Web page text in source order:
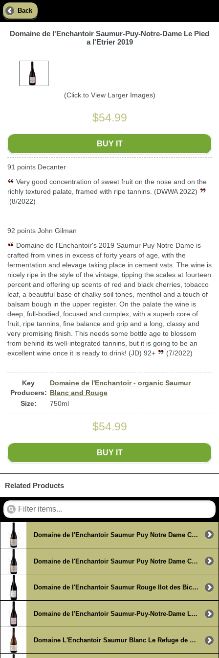
Back
Domaine de l'Enchantoir Saumur-Puy-Notre-Dame Le Pied
a l'Etrier 2019
(Click to View Larger Images)
$54.99
BUY IT
91 points Decanter
Very good concentration of sweet fruit on the nose and on the
richly textured palate, framed with ripe tannins. (DWWA 2022)
(8/2022)
92 points John Gilman
Domaine de l'Enchantoir's 2019 Saumur Puy Notre Dame is
crafted from vines in excess of forty years of age, with the
fermentation and elevage taking place in cement vats. The wine is
nicely ripe in the style of the vintage, tipping the scales at fourteen
percent and offering up scents of red and black cherries, tobacco
leaf, a beautiful base of chalky soil tones, menthol and a touch of
balsam bough in the upper register. On the palate the wine is
deep, full-bodied, focused and complex, with a superb core of
fruit, ripe tannins, fine balance and grip and a long, classy and
very promising finish. This needs some bottle age to blossom
from behind its well-integrated tannins, but it is going to be an
excellent wine once it is ready to drink! (JD) 92+
(7/2022)
Key
Producers:
Domaine de l'Enchantoir - organic Saumur
Blanc and Rouge
Size:
750ml
$54.99
BUY IT
Related Products
Domaine de l'Enchantoir Saumur Puy Notre Dame Clos du Petit Chavannes 2019
Domaine de l'Enchantoir Saumur Puy Notre Dame Clos du Petit Chavannes 2019 (6 x 750ml)
Domaine de l'Enchantoir Saumur Rouge llot des Biches 2023 (6 x 750ml)
Domaine de l'Enchantoir Saumur-Puy-Notre-Dame Le Pied a l'Etrier 2019 (6 x 750ml)
Domaine L'Enchantoir Saumur Blanc Le Refuge de Chavannes 2018